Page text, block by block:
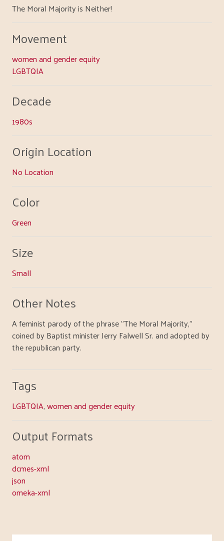
The Moral Majority is Neither!
Movement
women and gender equity
LGBTQIA
Decade
1980s
Origin Location
No Location
Color
Green
Size
Small
Other Notes
A feminist parody of the phrase "The Moral Majority,"
coined by Baptist minister Jerry Falwell Sr. and adopted by
the republican party.
Tags
LGBTQIA,women and gender equity
Output Formats
atom
dcmes-xml
json
omeka-xml